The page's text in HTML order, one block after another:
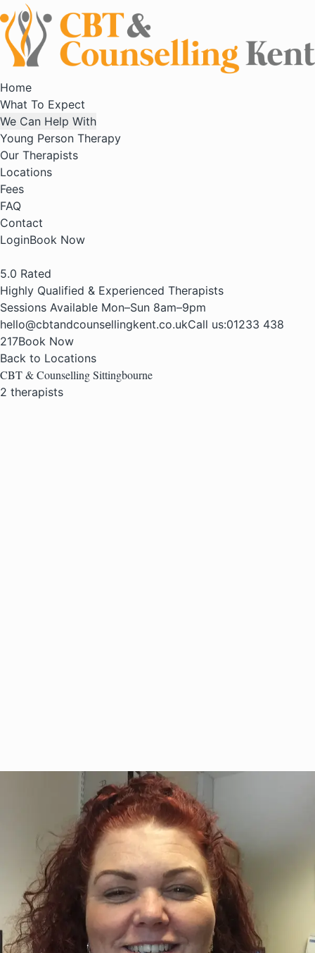
Home
What To Expect
We Can Help With
Young Person Therapy
Our Therapists
Locations
Fees
FAQ
Contact
LoginBook Now
5.0 Rated
Highly Qualified & Experienced Therapists
Sessions Available Mon–Sun 8am–9pm
hello@cbtandcounsellingkent.co.ukCall us:01233 438
217Book Now
Back to Locations
CBT & Counselling Sittingbourne
2 therapists